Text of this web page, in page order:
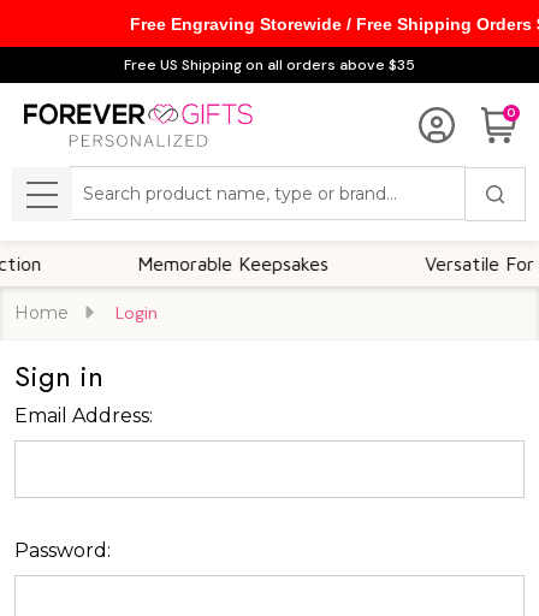
Free US Shipping on all orders above $35
0
MENU
Memorable Keepsakes Versatile For
Home Login
Sign in
Email Address:
Password:
Free Engraving Storewide / Free Shipping Orders